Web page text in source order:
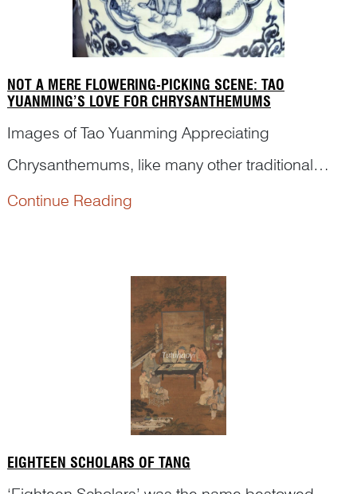
NOT A MERE FLOWERING-PICKING SCENE: TAO
YUANMING’S LOVE FOR CHRYSANTHEMUMS
Images of Tao Yuanming Appreciating
Chrysanthemums, like many other traditional
historical themes, are often mistaken as a mere
Continue Reading
EIGHTEEN SCHOLARS OF TANG